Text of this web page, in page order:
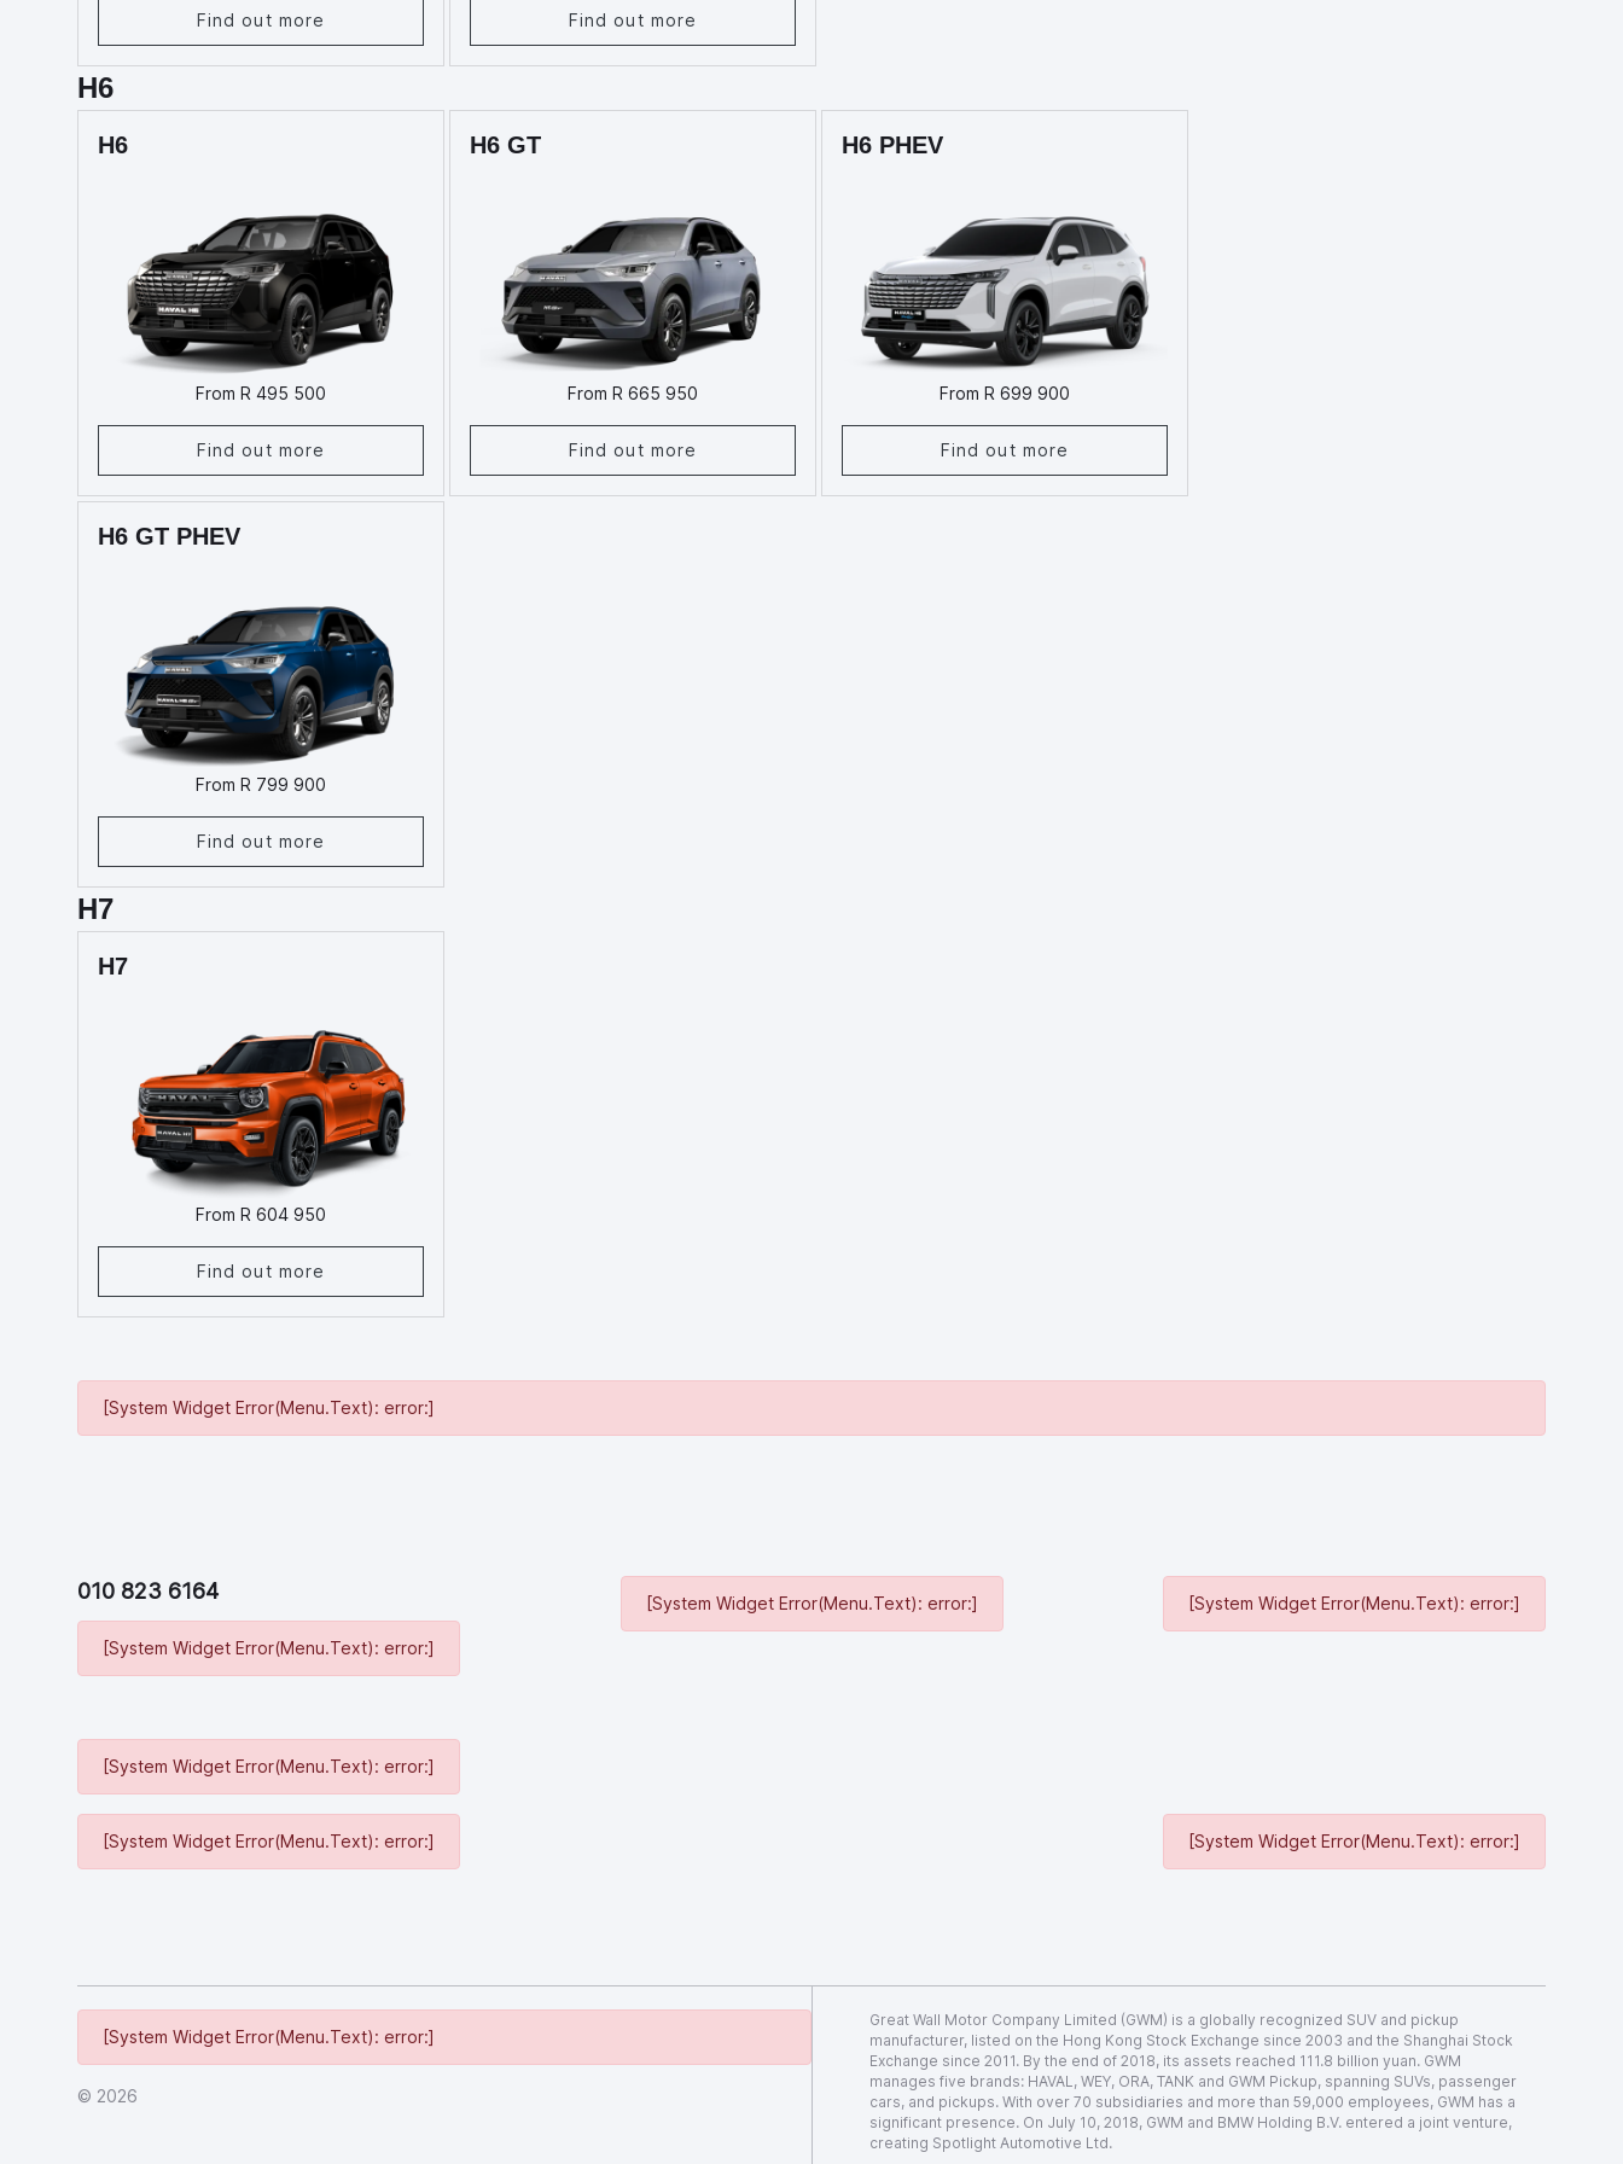
Find out more Find out more
H6
H6
From R 495 500
Find out more
H6 GT
From R 665 950
Find out more
H6 PHEV
From R 699 900
Find out more
H6 GT PHEV
From R 799 900
Find out more
H7
H7
From R 604 950
Find out more
[System Widget Error(Menu.Text): error:]
010 823 6164
[System Widget Error(Menu.Text): error:]
[System Widget Error(Menu.Text): error:]
[System Widget Error(Menu.Text): error:] [System Widget Error(Menu.Text): error:]
[System Widget Error(Menu.Text): error:] [System Widget Error(Menu.Text): error:]
[System Widget Error(Menu.Text): error:]
© 2026
Great Wall Motor Company Limited (GWM) is a globally recognized SUV and pickup
manufacturer, listed on the Hong Kong Stock Exchange since 2003 and the Shanghai Stock
Exchange since 2011. By the end of 2018, its assets reached 111.8 billion yuan. GWM
manages five brands: HAVAL, WEY, ORA, TANK and GWM Pickup, spanning SUVs, passenger
cars, and pickups. With over 70 subsidiaries and more than 59,000 employees, GWM has a
significant presence. On July 10, 2018, GWM and BMW Holding B.V. entered a joint venture,
creating Spotlight Automotive Ltd.